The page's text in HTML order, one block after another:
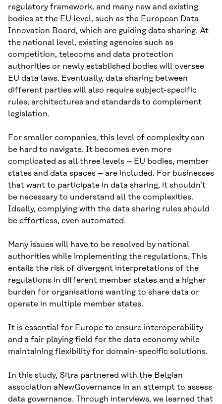
regulatory framework, and many new and existing
bodies at the EU level, such as the European Data
Innovation Board, which are guiding data sharing. At
the national level, existing agencies such as
competition, telecoms and data protection
authorities or newly established bodies will oversee
EU data laws. Eventually, data sharing between
different parties will also require subject-specific
rules, architectures and standards to complement
legislation.
For smaller companies, this level of complexity can
be hard to navigate. It becomes even more
complicated as all three levels – EU bodies, member
states and data spaces – are included. For businesses
that want to participate in data sharing, it shouldn’t
be necessary to understand all the complexities.
Ideally, complying with the data sharing rules should
be effortless, even automated.
Many issues will have to be resolved by national
authorities while implementing the regulations. This
entails the risk of divergent interpretations of the
regulations in different member states and a higher
burden for organisations wanting to share data or
operate in multiple member states.
It is essential for Europe to ensure interoperability
and a fair playing field for the data economy while
maintaining flexibility for domain-specific solutions.
In this study, Sitra partnered with the Belgian
association aNewGovernance in an attempt to assess
data governance. Through interviews, we learned that